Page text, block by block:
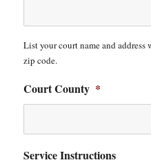
List your court name and
zip code.
Court County *
Service Instructions